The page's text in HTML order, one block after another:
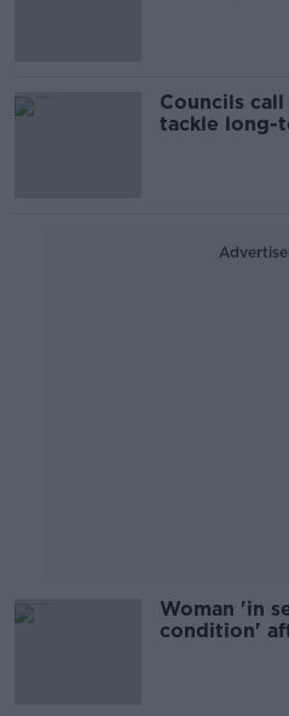
Councils
tackle long-
Woman 'in
condition'